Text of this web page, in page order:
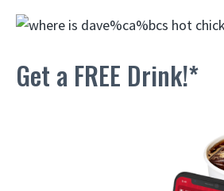
Get a FREE Drink!*